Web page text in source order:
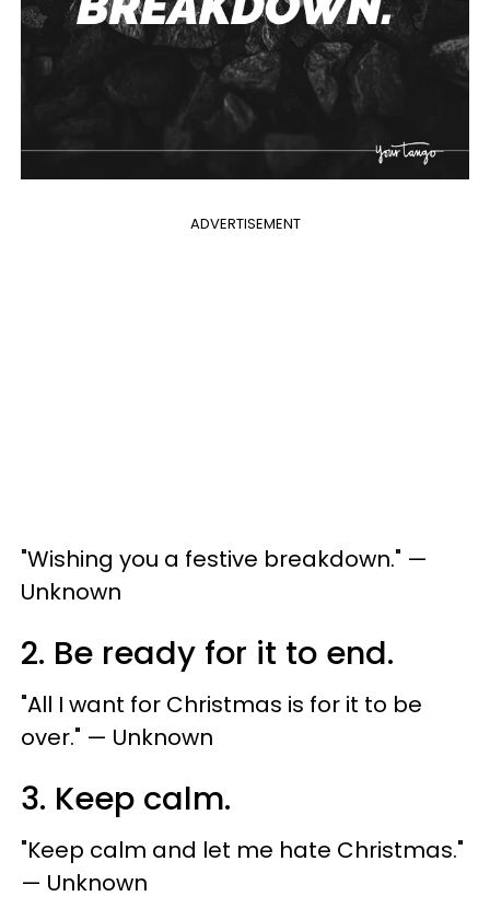
ADVERTISEMENT
"Wishing you a festive breakdown." —
Unknown
2. Be ready for it to end.
"All I want for Christmas is for it to be
over." — Unknown
3. Keep calm.
"Keep calm and let me hate Christmas."
— Unknown